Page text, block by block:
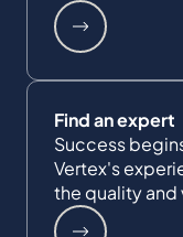
Find an expert
Success
Vertex's
the quality and